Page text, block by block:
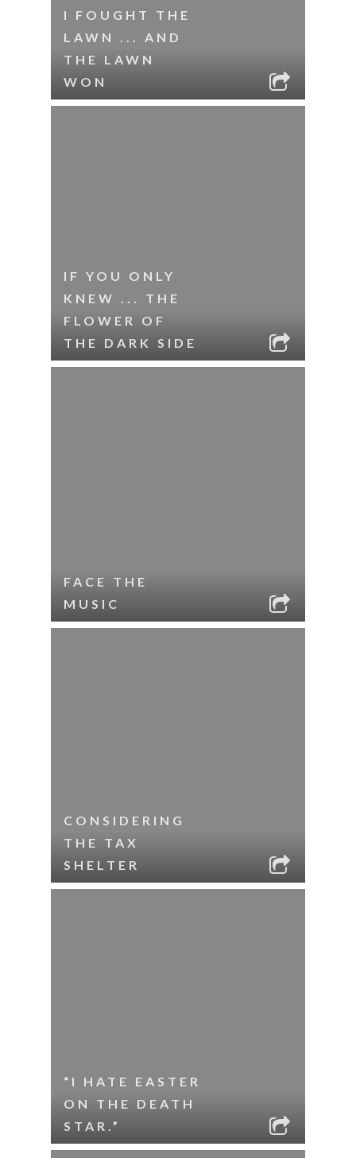
I FOUGHT THE
LAWN ... AND
THE LAWN
WON
IF YOU ONLY
KNEW ... THE
FLOWER OF
THE DARK SIDE
FACE THE
MUSIC
CONSIDERING
THE TAX
SHELTER
“I HATE EASTER
ON THE DEATH
STAR.”